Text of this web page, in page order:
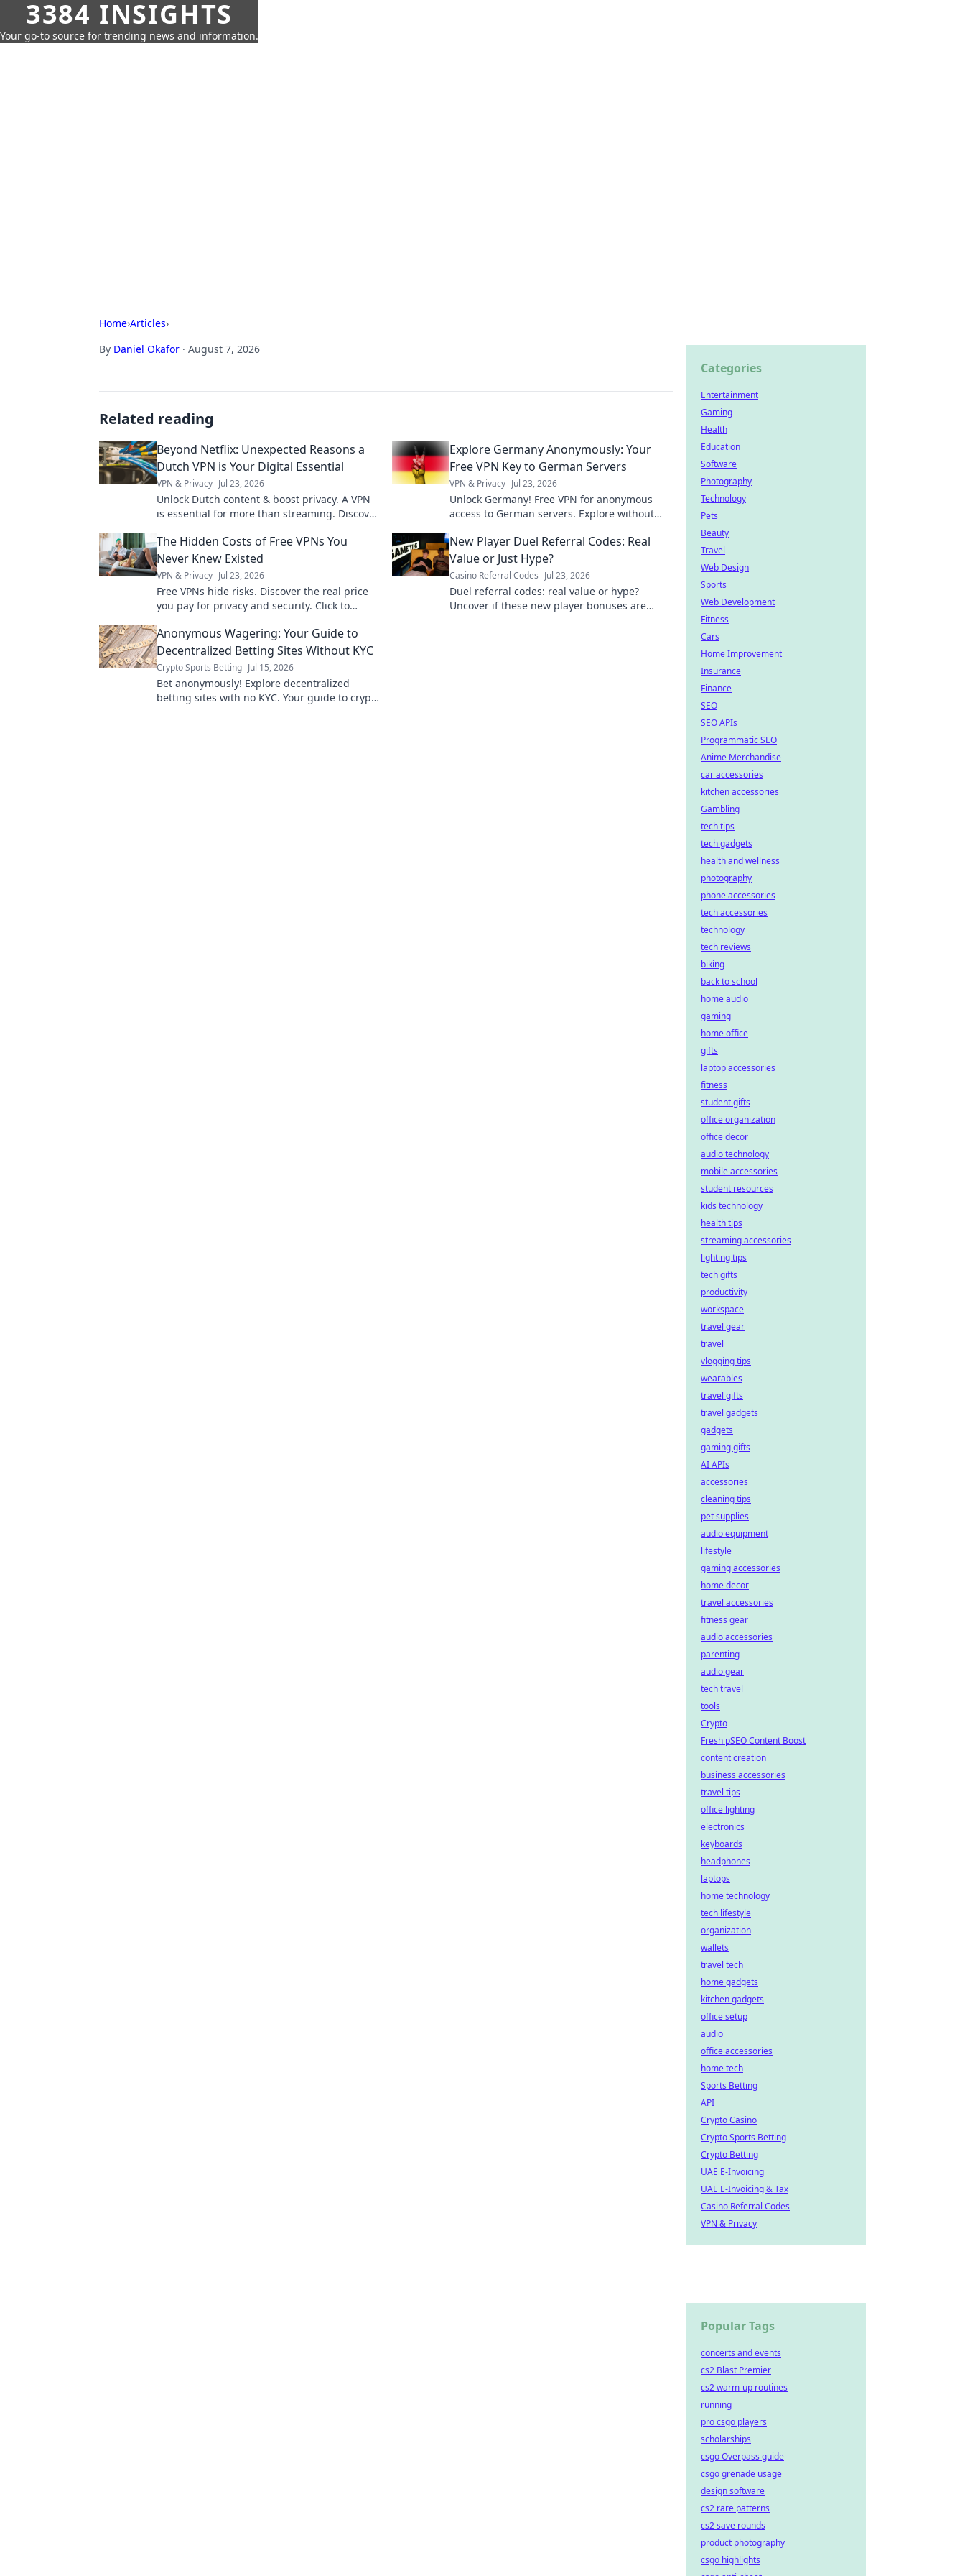
3384 INSIGHTS
Your go-to source for trending news and information.
Home›Articles›
By Daniel Okafor · August 7, 2026
Related reading
Beyond Netflix: Unexpected Reasons a
Dutch VPN is Your Digital Essential
VPN & Privacy Jul 23, 2026
Unlock Dutch content & boost privacy. A VPN
is essential for more than streaming. Discover
Explore Germany Anonymously: Your
Free VPN Key to German Servers
VPN & Privacy Jul 23, 2026
Unlock Germany! Free VPN for anonymous
access to German servers. Explore without
The Hidden Costs of Free VPNs You
Never Knew Existed
VPN & Privacy Jul 23, 2026
Free VPNs hide risks. Discover the real price
you pay for privacy and security. Click to
New Player Duel Referral Codes: Real
Value or Just Hype?
Casino Referral Codes Jul 23, 2026
Duel referral codes: real value or hype?
Uncover if these new player bonuses are
Anonymous Wagering: Your Guide to
Decentralized Betting Sites Without KYC
Crypto Sports Betting Jul 15, 2026
Bet anonymously! Explore decentralized
betting sites with no KYC. Your guide to crypto
Categories
Entertainment
Gaming
Health
Education
Software
Photography
Technology
Pets
Beauty
Travel
Web Design
Sports
Web Development
Fitness
Cars
Home Improvement
Insurance
Finance
SEO
SEO APIs
Programmatic SEO
Anime Merchandise
car accessories
kitchen accessories
Gambling
tech tips
tech gadgets
health and wellness
photography
phone accessories
tech accessories
technology
tech reviews
biking
back to school
home audio
gaming
home office
gifts
laptop accessories
fitness
student gifts
office organization
office decor
audio technology
mobile accessories
student resources
kids technology
health tips
streaming accessories
lighting tips
tech gifts
productivity
workspace
travel gear
travel
vlogging tips
wearables
travel gifts
travel gadgets
gadgets
gaming gifts
AI APIs
accessories
cleaning tips
pet supplies
audio equipment
lifestyle
gaming accessories
home decor
travel accessories
fitness gear
audio accessories
parenting
audio gear
tech travel
tools
Crypto
Fresh pSEO Content Boost
content creation
business accessories
travel tips
office lighting
electronics
keyboards
headphones
laptops
home technology
tech lifestyle
organization
wallets
travel tech
home gadgets
kitchen gadgets
office setup
audio
office accessories
home tech
Sports Betting
API
Crypto Casino
Crypto Sports Betting
Crypto Betting
UAE E-Invoicing
UAE E-Invoicing & Tax
Casino Referral Codes
VPN & Privacy
Popular Tags
concerts and events
cs2 Blast Premier
cs2 warm-up routines
running
pro csgo players
scholarships
csgo Overpass guide
csgo grenade usage
design software
cs2 rare patterns
cs2 save rounds
product photography
csgo highlights